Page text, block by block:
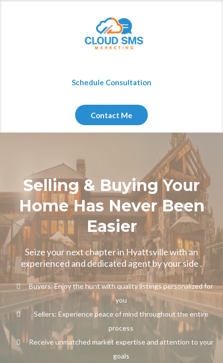
Schedule Consultation
Contact Me
Selling & Buying Your
Home Has Never Been
Easier
Seize your next chapter in Hyattsville with an
experienced and dedicated agent by your side .
Buyers: Enjoy the hunt with quality listings personalized for
you
Sellers: Experience peace of mind throughout the entire
process
Receive unmatched market expertise and attention to your
goals